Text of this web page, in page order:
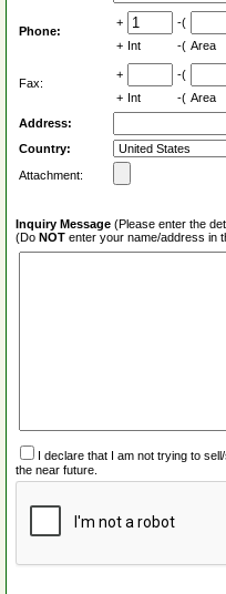
Phone:
+ -(
+ Int -( Area
Fax:
+ -(
+ Int -( Area
Address:
Country:
Attachment:
Inquiry Message (Please enter the
(Do NOT enter your name/address in
I declare that I am not trying to
the near future.